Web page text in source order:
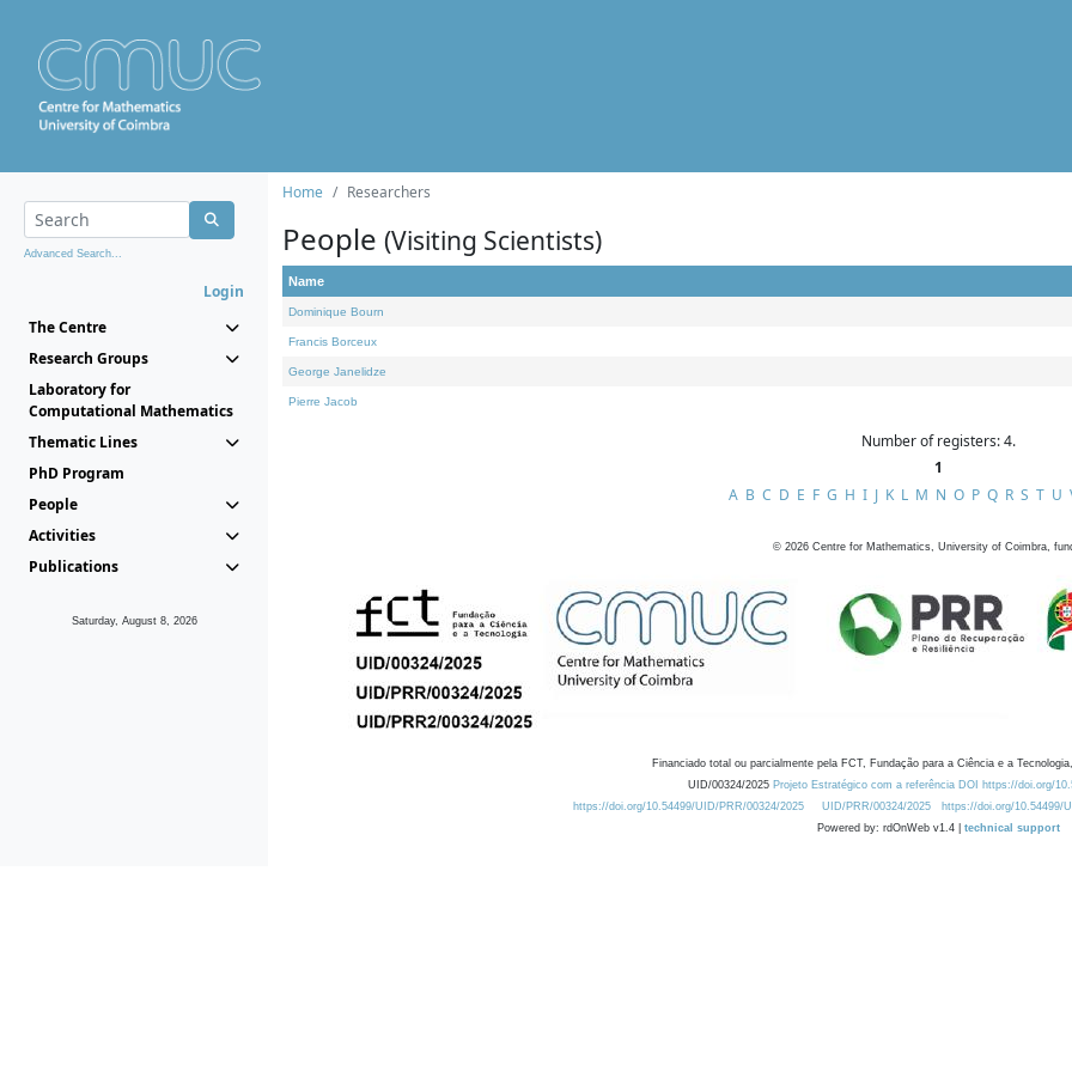
Advanced Search...
Login
The Centre
Research Groups
Laboratory for
Computational Mathematics
Thematic Lines
PhD Program
People
Activities
Publications
Saturday, August 8, 2026
Home Researchers
People (Visiting Scientists)
Name
Dominique Bourn
Francis Borceux
George Janelidze
Pierre Jacob
Number of registers: 4.
1
A B C D E F G H I J K L M N O P Q R S T U
© 2026 Centre for Mathematics, University of Coimbra,
Financiado total ou parcialmente pela FCT, Fundação para a Ciência e a
UID/00324/2025 Projeto Estratégico com a referência DOI https://doi.org/
https://doi.org/10.54499/UID/PRR/00324/2025
UID/PRR/00324/2025 https://doi.org/10.54499/
Powered by: rdOnWeb v1.4 | technical support